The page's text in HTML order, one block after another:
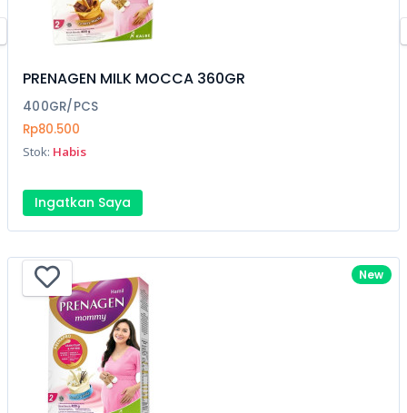
PRENAGEN MILK MOCCA 360GR
400GR/PCS
Rp80.500
Stok: Habis
Ingatkan Saya
New